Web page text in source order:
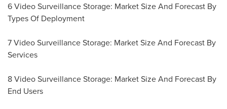
6 Video Surveillance Storage: Market Size And Forecast By
Types Of Deployment
7 Video Surveillance Storage: Market Size And Forecast By
Services
8 Video Surveillance Storage: Market Size And Forecast By
End Users